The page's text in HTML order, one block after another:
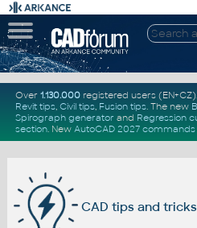
Over 1.130.000registered users (EN+CZ).
Revit tips, Civil tips, Fusion tips. The new
Spirograph generator and Regression
section. New AutoCAD 2027 commands
CAD tips and tricks